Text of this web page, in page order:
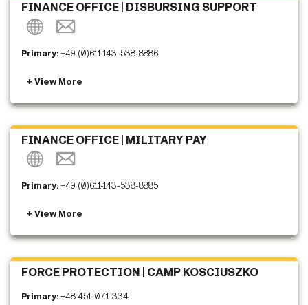
FINANCE OFFICE | DISBURSING SUPPORT
Primary:+49 (0)611-143-538-8886
FINANCE OFFICE | MILITARY PAY
Primary:+49 (0)611-143-538-8885
FORCE PROTECTION | CAMP KOSCIUSZKO
Primary:+48 451-071-334